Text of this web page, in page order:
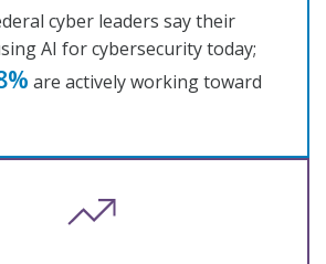
cyber leaders say their
AI for cybersecurity today;
are actively working toward